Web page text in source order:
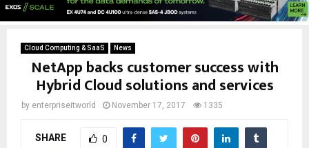
Cloud Computing & SaaS News
NetApp backs customer success with
Hybrid Cloud solutions and services
by enterpriseitworld November 17, 2017 1335
SHARE 0